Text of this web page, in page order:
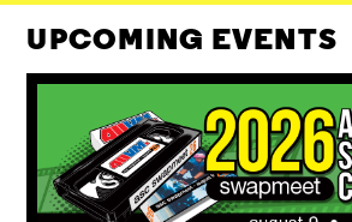
UPCOMING EVENTS